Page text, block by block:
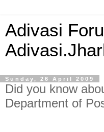
Adivasi
Sunday, 26 April 2009
Did you know
Department of